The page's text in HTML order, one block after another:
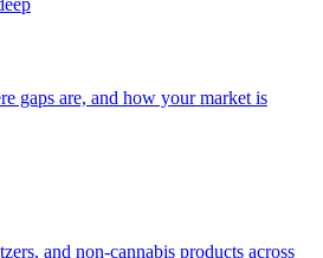
gaps are, and how your market is
and non-cannabis products across